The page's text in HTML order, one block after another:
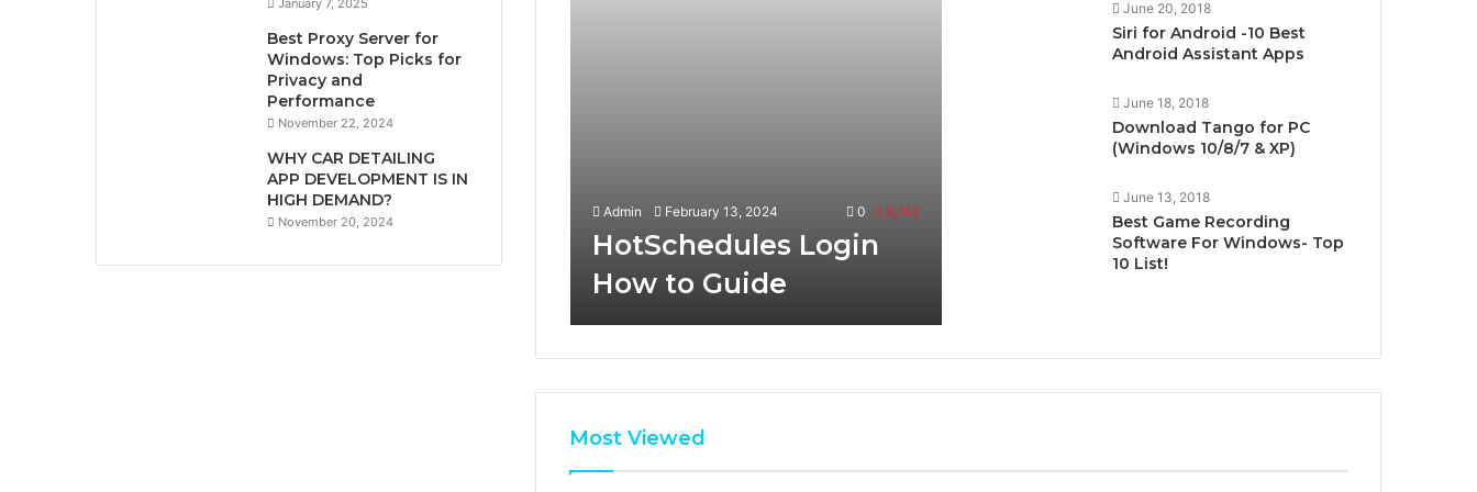
Admin February 13, 2024 0 9,742
HotSchedules Login
How to Guide
June 20, 2018
Siri for Android -10 Best
Android Assistant Apps
June 18, 2018
Download Tango for PC
(Windows 10/8/7 & XP)
June 13, 2018
Best Game Recording
Software For Windows- Top
10 List!
Most Viewed
January 7, 2025
Best Proxy Server for
Windows: Top Picks for
Privacy and
Performance
November 22, 2024
WHY CAR DETAILING
APP DEVELOPMENT IS IN
HIGH DEMAND?
November 20, 2024